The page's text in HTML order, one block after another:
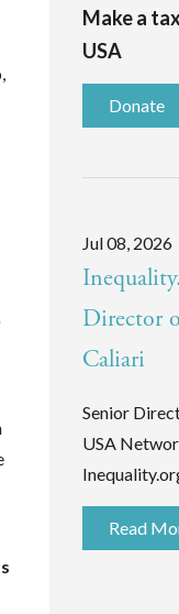
Make a
USA
Donate
Jul 08, 2026
Director
Caliari
Senior
USA
Read